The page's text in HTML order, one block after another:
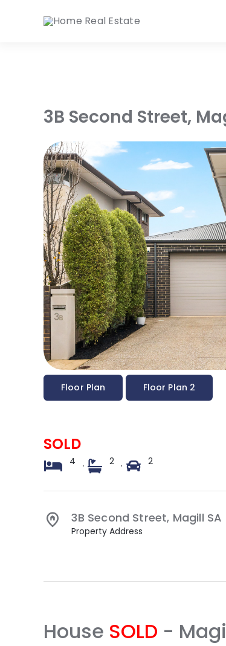
3B Second Street,
Floor Plan Floor Plan 2
SOLD
4 · 2 · 2
3B Second Street, Magill SA
Property Address
House SOLD -